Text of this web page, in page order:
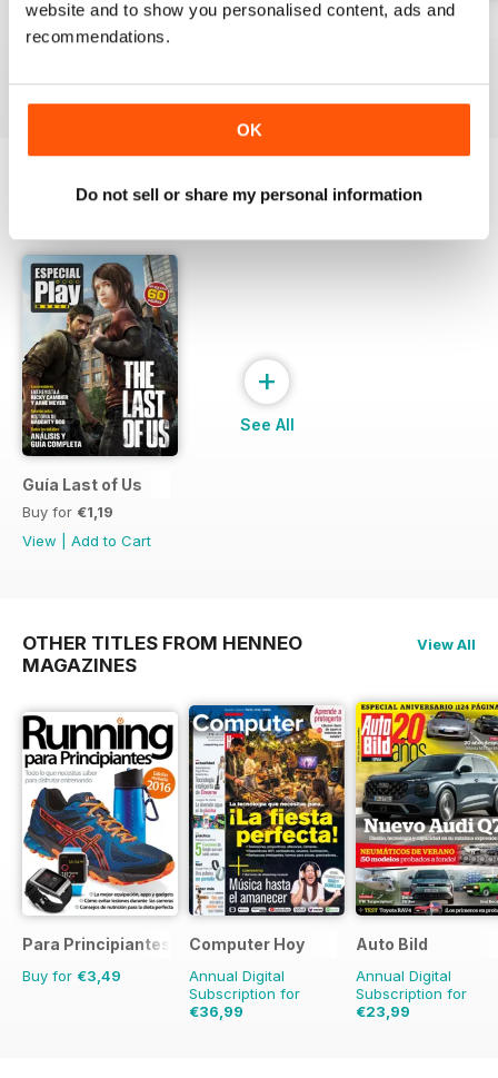
website and to show you personalised content, ads and
recommendations.
OK
Do not sell or share my personal information
View|Add to Cart
Playmania 228
View|Add to Cart
227
View|Add to Cart
Guía Last of Us
Buy for €1,19
View
Add to Cart
+
See All
OTHER TITLES FROM HENNEO
MAGAZINES
View All
Para Principiantes
Buy for €3,49
Computer Hoy
Annual Digital
Subscription for
€36,99
Auto Bild
Annual Digital
Subscription for
€23,99